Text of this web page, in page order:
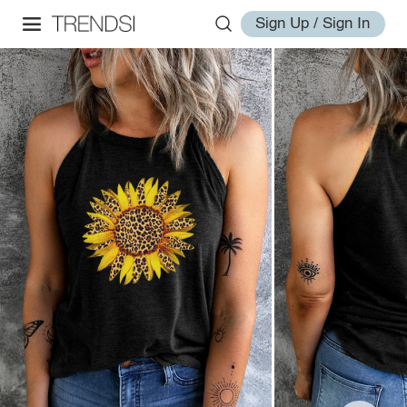
Sign Up / Sign In